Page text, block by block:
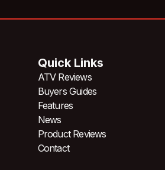
Quick Links
ATV Reviews
Buyers Guides
Features
News
Product Reviews
Contact